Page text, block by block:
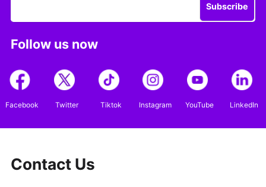
Subscribe
Follow us now
Facebook Twitter Tiktok Instagram YouTube LinkedIn
Contact Us